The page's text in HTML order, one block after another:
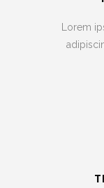
Lorem